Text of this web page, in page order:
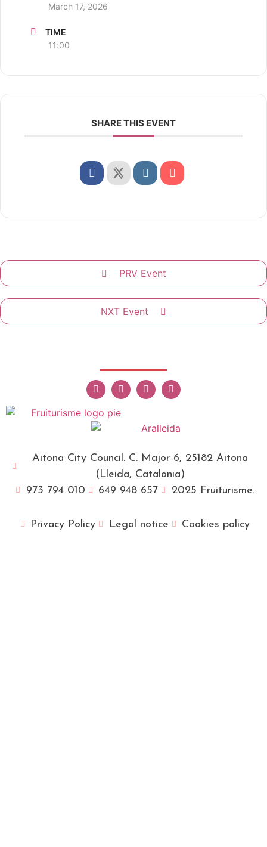
March 17, 2026
TIME
11:00
SHARE THIS EVENT
PRV Event
NXT Event
Aitona City Council. C. Major 6, 25182 Aitona
(Lleida, Catalonia)
973 794 010
649 948 657 2025 Fruiturisme.
Privacy Policy Legal notice Cookies policy